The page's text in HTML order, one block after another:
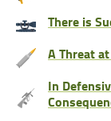
There is
A Threat
In